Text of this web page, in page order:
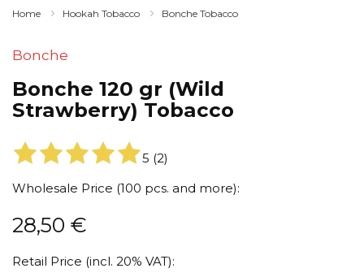
Home Hookah Tobacco Bonche Tobacco
Bonche
Bonche 120 gr (Wild
Strawberry) Tobacco
5 (2)
Wholesale Price (100 pcs. and more):
28,50 €
Retail Price (incl. 20% VAT):